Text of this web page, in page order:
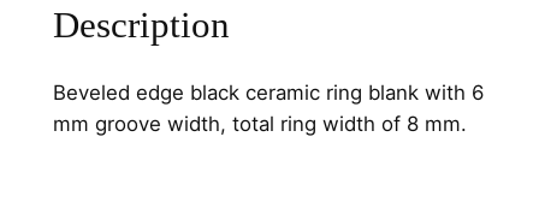
d
e
h
a
Description
Beveled edge black ceramic ring blank with 6
mm groove width, total ring width of 8 mm.